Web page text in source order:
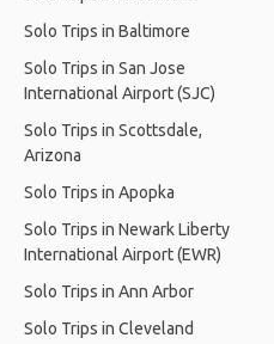
Solo Trips in Baltimore
Solo Trips in San Jose
International Airport (SJC)
Solo Trips in Scottsdale,
Arizona
Solo Trips in Apopka
Solo Trips in Newark Liberty
International Airport (EWR)
Solo Trips in Ann Arbor
Solo Trips in Cleveland